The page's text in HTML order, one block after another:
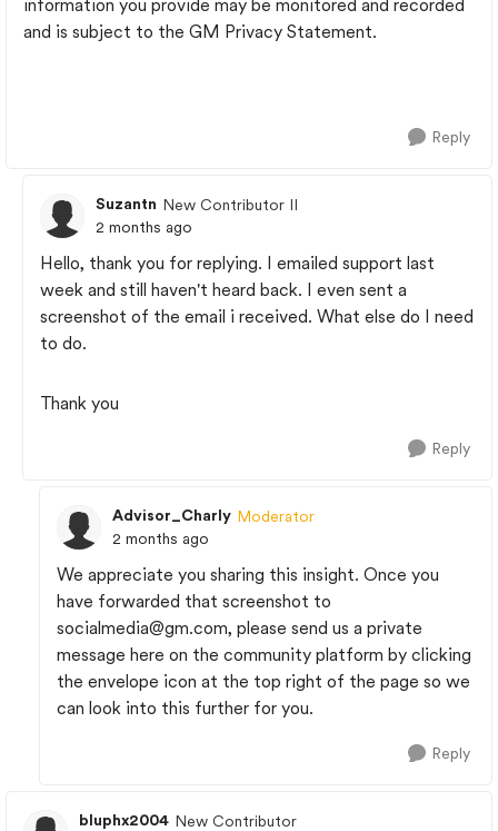
information you provide may be monitored and recorded
and is subject to the GM Privacy Statement.
Reply
Suzantn New Contributor II
2 months ago
Hello, thank you for replying. I emailed support last
week and still haven't heard back. I even sent a
screenshot of the email i received. What else do I need
to do.
Thank you
Reply
Advisor_Charly Moderator
2 months ago
We appreciate you sharing this insight. Once you
have forwarded that screenshot to
socialmedia@gm.com, please send us a private
message here on the community platform by clicking
the envelope icon at the top right of the page so we
can look into this further for you.
Reply
bluphx2004 New Contributor